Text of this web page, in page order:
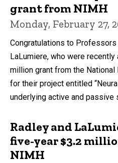
grant from NIMH
Monday, February 27,
Congratulations to Professors
LaLumiere, who were
million grant from the
for their project entitled
underlying active and passive
Radley and
five-year $3.2
NIMH